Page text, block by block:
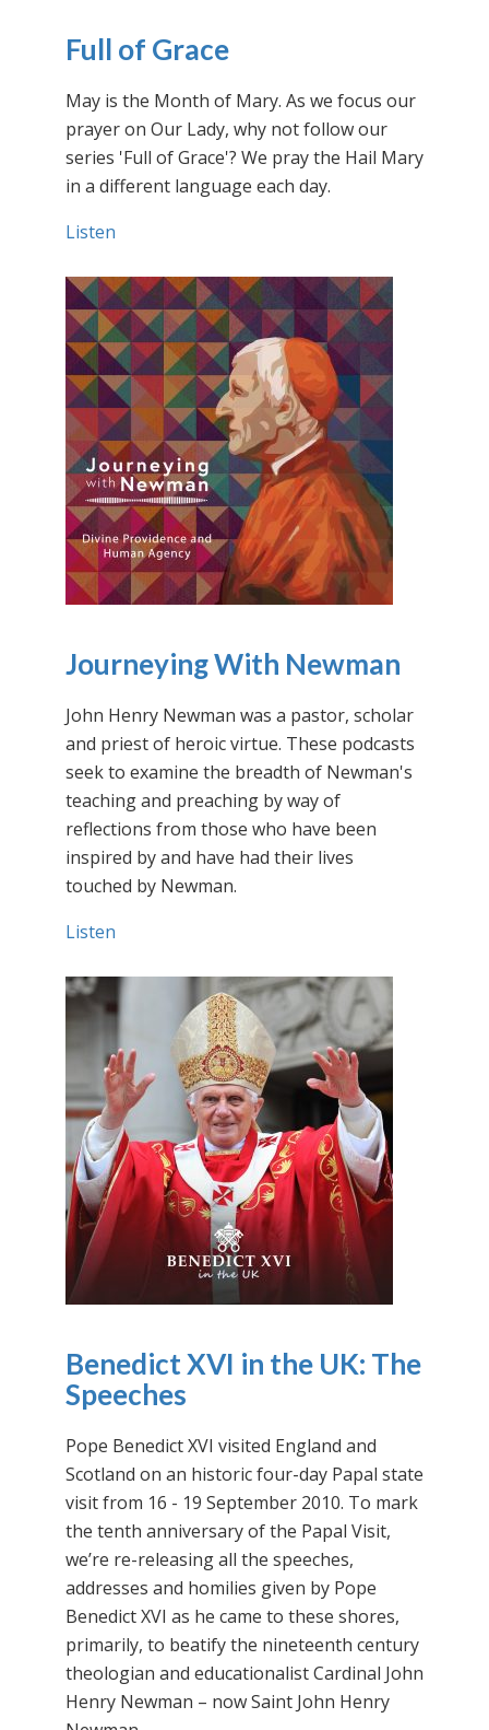
Full of Grace
May is the Month of Mary. As we focus our
prayer on Our Lady, why not follow our
series 'Full of Grace'? We pray the Hail Mary
in a different language each day.
Listen
Journeying With Newman
John Henry Newman was a pastor, scholar
and priest of heroic virtue. These podcasts
seek to examine the breadth of Newman's
teaching and preaching by way of
reflections from those who have been
inspired by and have had their lives
touched by Newman.
Listen
Benedict XVI in the UK: The
Speeches
Pope Benedict XVI visited England and
Scotland on an historic four-day Papal state
visit from 16 - 19 September 2010. To mark
the tenth anniversary of the Papal Visit,
we’re re-releasing all the speeches,
addresses and homilies given by Pope
Benedict XVI as he came to these shores,
primarily, to beatify the nineteenth century
theologian and educationalist Cardinal John
Henry Newman – now Saint John Henry